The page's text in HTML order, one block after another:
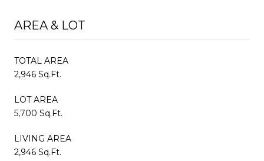
AREA & LOT
TOTAL AREA
2,946 Sq.Ft.
LOT AREA
5,700 Sq.Ft.
LIVING AREA
2,946 Sq.Ft.